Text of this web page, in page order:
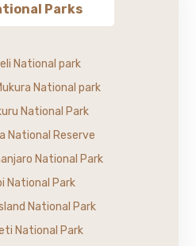
Parks
National park
National park
National Park
National Reserve
National Park
National Park
National Park
National Park